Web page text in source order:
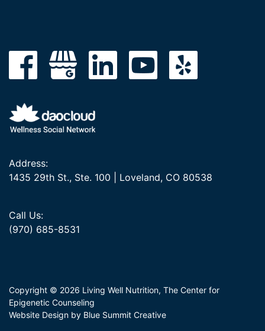
Address:
1435 29th St., Ste. 100 | Loveland, CO 80538
Call Us:
(970) 685-8531
Copyright © 2026 Living Well Nutrition, The Center for
Epigenetic Counseling
Website Design by Blue Summit Creative